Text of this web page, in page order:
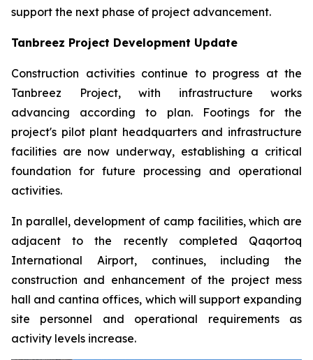
support the next phase of project advancement.
Tanbreez Project Development Update
Construction activities continue to progress at the
Tanbreez Project, with infrastructure works
advancing according to plan. Footings for the
project's pilot plant headquarters and infrastructure
facilities are now underway, establishing a critical
foundation for future processing and operational
activities.
In parallel, development of camp facilities, which are
adjacent to the recently completed Qaqortoq
International Airport, continues, including the
construction and enhancement of the project mess
hall and cantina offices, which will support expanding
site personnel and operational requirements as
activity levels increase.